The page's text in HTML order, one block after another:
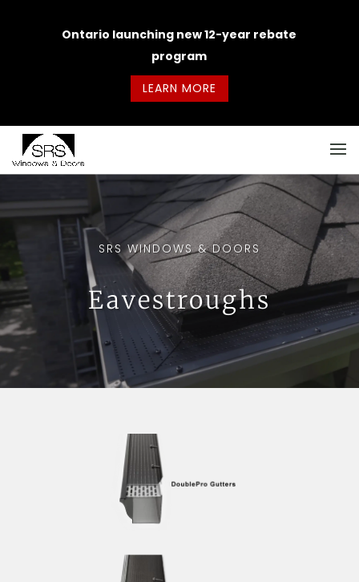
Ontario launching new 12-year rebate
program
LEARN MORE
SRS WINDOWS & DOORS
Eavestroughs